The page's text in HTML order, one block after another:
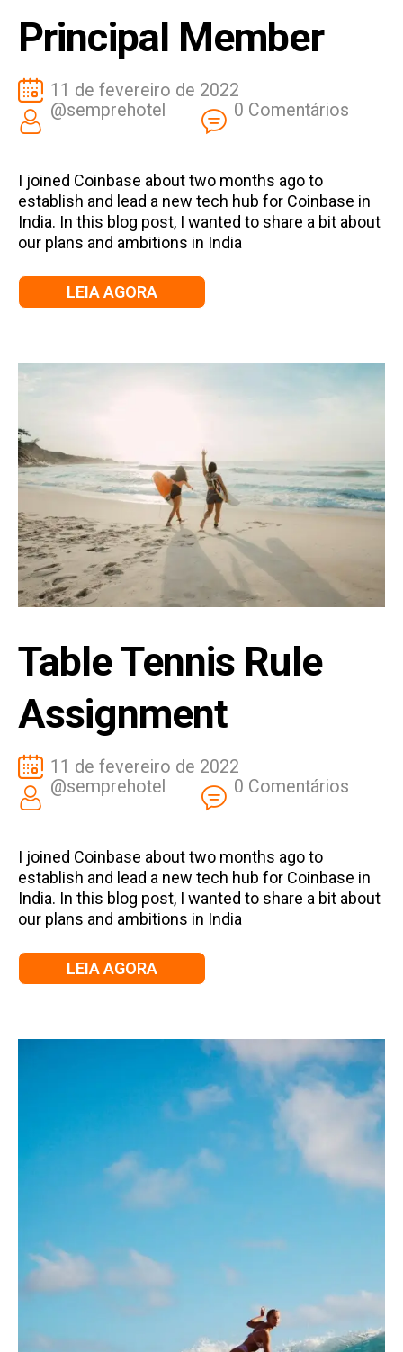
Principal Member
11 de fevereiro de 2022
@semprehotel
0 Comentários
I joined Coinbase about two months ago to
establish and lead a new tech hub for Coinbase in
India. In this blog post, I wanted to share a bit about
our plans and ambitions in India
LEIA AGORA
Table Tennis Rule
Assignment
11 de fevereiro de 2022
@semprehotel
0 Comentários
I joined Coinbase about two months ago to
establish and lead a new tech hub for Coinbase in
India. In this blog post, I wanted to share a bit about
our plans and ambitions in India
LEIA AGORA